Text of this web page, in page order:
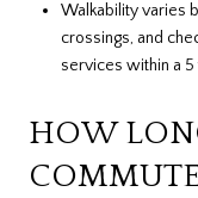
Walkability varies
crossings, and
services within a 5
HOW